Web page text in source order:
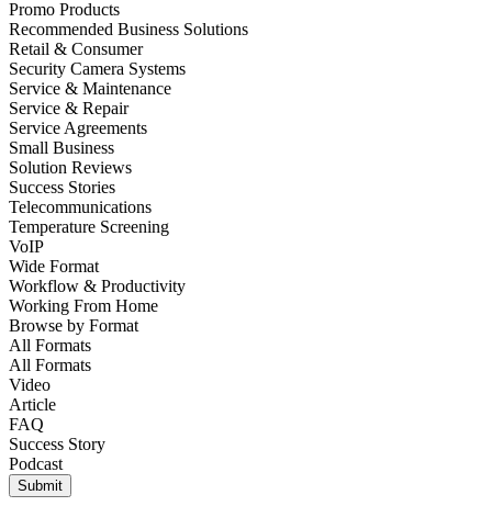
Promo Products
Recommended Business Solutions
Retail & Consumer
Security Camera Systems
Service & Maintenance
Service & Repair
Service Agreements
Small Business
Solution Reviews
Success Stories
Telecommunications
Temperature Screening
VoIP
Wide Format
Workflow & Productivity
Working From Home
Browse by Format
All Formats
All Formats
Video
Article
FAQ
Success Story
Podcast
Submit